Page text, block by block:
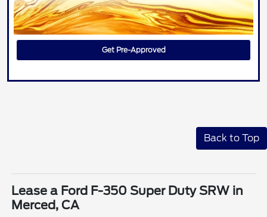
Get Pre-Approved
Back to Top
Lease a Ford F-350 Super Duty SRW in
Merced, CA